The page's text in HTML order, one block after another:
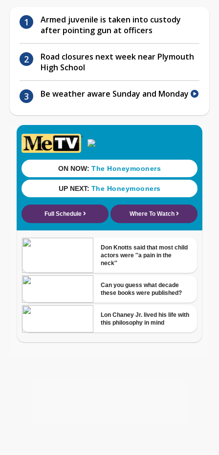
Armed juvenile is taken into custody
after pointing gun at officers
Road closures next week near Plymouth
High School
Be weather aware Sunday and Monday